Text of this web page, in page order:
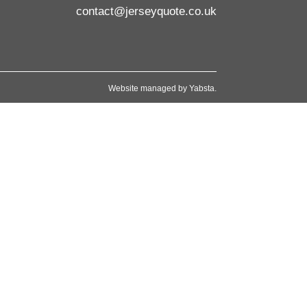
contact@jerseyquote.co.uk
Website managed by Yabsta.